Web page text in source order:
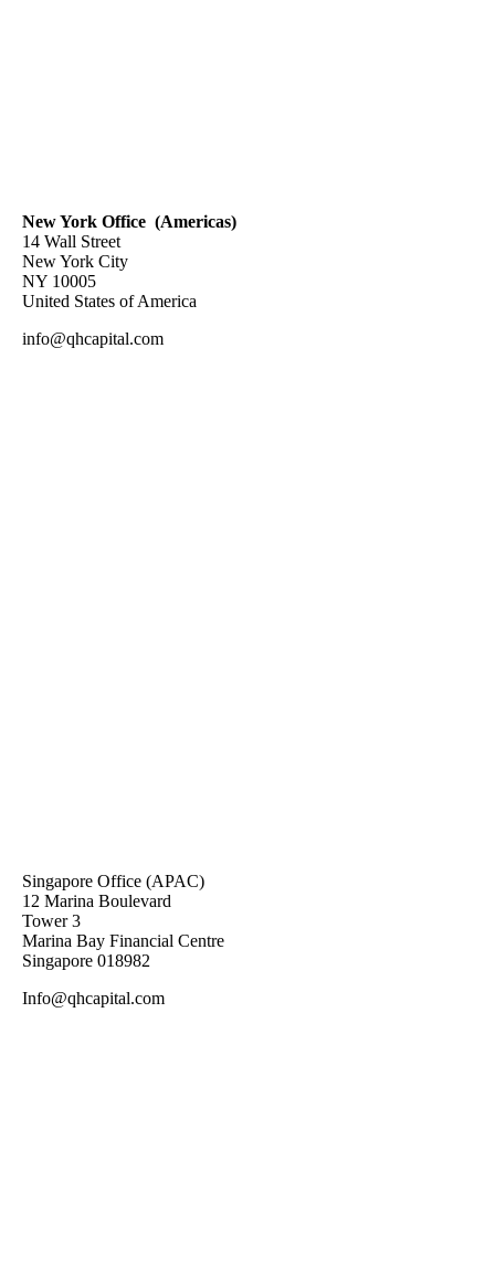
New York Office (Americas)
14 Wall Street
New York City
NY 10005
United States of America
info@qhcapital.com
Singapore Office (APAC)
12 Marina Boulevard
Tower 3
Marina Bay Financial Centre
Singapore 018982
Info@qhcapital.com